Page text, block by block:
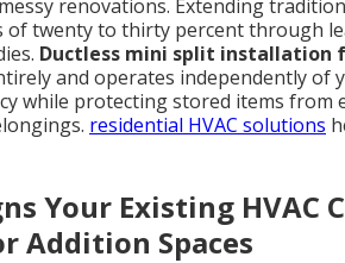
renovations. Extending
of twenty to thirty percent through
Ductless mini split installation
and operates independently of
while protecting stored items
residential HVAC solutions
Your Existing
Addition Spaces